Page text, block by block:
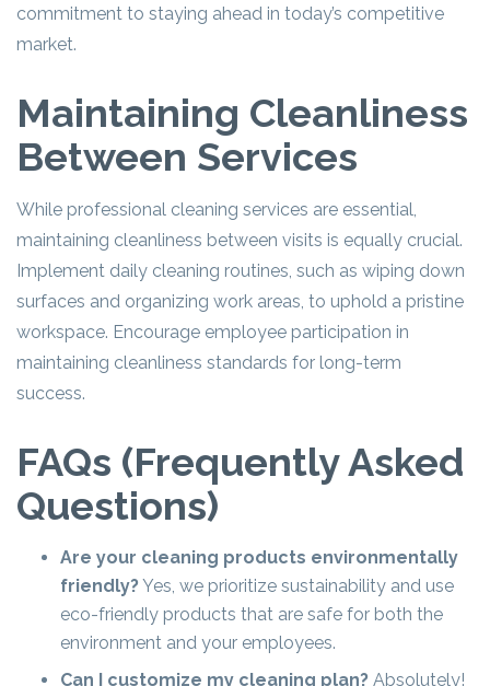
commitment to staying ahead in today’s competitive
market.
Maintaining Cleanliness
Between Services
While professional cleaning services are essential,
maintaining cleanliness between visits is equally crucial.
Implement daily cleaning routines, such as wiping down
surfaces and organizing work areas, to uphold a pristine
workspace. Encourage employee participation in
maintaining cleanliness standards for long-term
success.
FAQs (Frequently Asked
Questions)
Are your cleaning products environmentally
friendly?Yes, we prioritize sustainability and use
eco-friendly products that are safe for both the
environment and your employees.
Can I customize my cleaning plan? Absolutely!